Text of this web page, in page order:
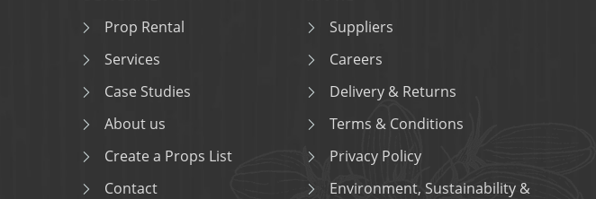
Prop Rental
Services
Case Studies
About us
Create a Props List
Contact
Suppliers
Careers
Delivery & Returns
Terms & Conditions
Privacy Policy
Environment, Sustainability &